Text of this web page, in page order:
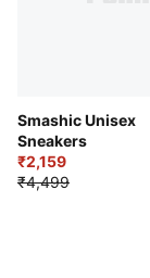
Smashic Unisex
Sneakers
₹2,159
₹4,499